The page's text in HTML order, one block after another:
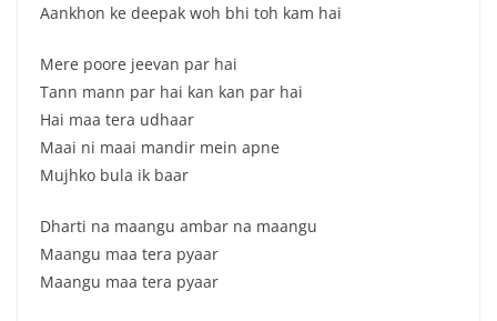
Aankhon ke deepak woh bhi toh kam hai
Mere poore jeevan par hai
Tann mann par hai kan kan par hai
Hai maa tera udhaar
Maai ni maai mandir mein apne
Mujhko bula ik baar
Dharti na maangu ambar na maangu
Maangu maa tera pyaar
Maangu maa tera pyaar